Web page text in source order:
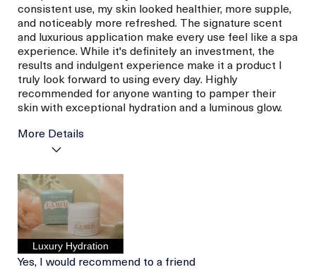
consistent use, my skin looked healthier, more supple,
and noticeably more refreshed. The signature scent
and luxurious application make every use feel like a spa
experience. While it's definitely an investment, the
results and indulgent experience make it a product I
truly look forward to using every day. Highly
recommended for anyone wanting to pamper their
skin with exceptional hydration and a luminous glow.
More Details
Skin Type
Skin Concern
I was incentivized to give
this review (for ex. free
product,
sweepstakes/contest,
loyalty gift)
Luxury Hydration
Yes, I would recommend to a friend